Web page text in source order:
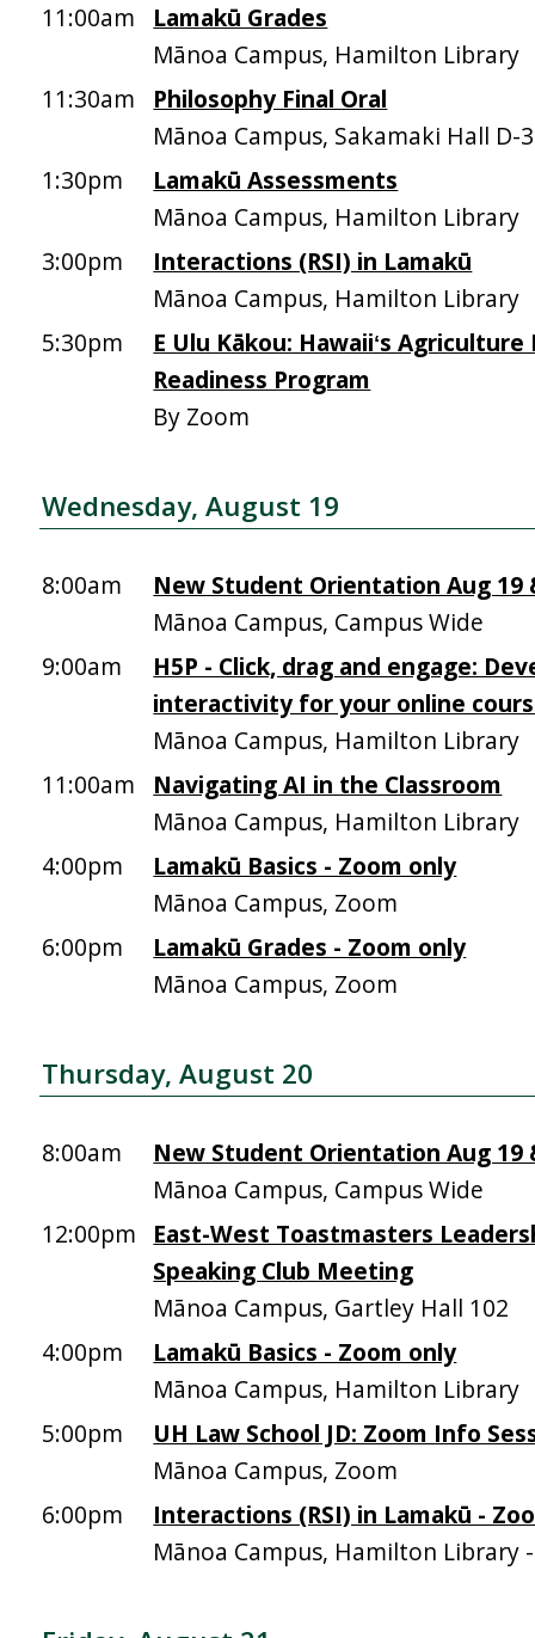
11:00am
Lamakū Grades
Mānoa Campus, Hamilton Library
11:30am
Philosophy Final Oral
Mānoa Campus, Sakamaki Hall D-
1:30pm
Lamakū Assessments
Mānoa Campus, Hamilton Library
3:00pm
Interactions (RSI) in Lamakū
Mānoa Campus, Hamilton Library
5:30pm
E Ulu Kākou: Hawaiiʻs
Readiness Program
By Zoom
Wednesday, August 19
8:00am
New Student Orientation Aug 19
Mānoa Campus, Campus Wide
9:00am
H5P - Click, drag and engage:
interactivity for your online
Mānoa Campus, Hamilton Library
11:00am
Navigating AI in the Classroom
Mānoa Campus, Hamilton Library
4:00pm
Lamakū Basics - Zoom only
Mānoa Campus, Zoom
6:00pm
Lamakū Grades - Zoom only
Mānoa Campus, Zoom
Thursday, August 20
8:00am
New Student Orientation Aug 19
Mānoa Campus, Campus Wide
12:00pm
East-West Toastmasters
Speaking Club Meeting
Mānoa Campus, Gartley Hall 102
4:00pm
Lamakū Basics - Zoom only
Mānoa Campus, Hamilton Library
5:00pm
UH Law School JD: Zoom Info
Mānoa Campus, Zoom
6:00pm
Interactions (RSI) in Lamakū -
Mānoa Campus, Hamilton Library